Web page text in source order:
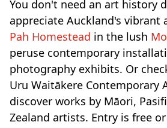
You don't need an art history
appreciate Auckland's vibrant
Pah Homestead in the lush
peruse contemporary
photography exhibits. Or
Uru Waitākere Contemporary
discover works by Māori,
Zealand artists. Entry is free